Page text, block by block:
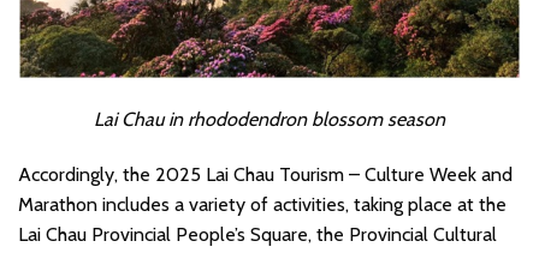
Lai Chau in rhododendron blossom season
Accordingly, the 2025 Lai Chau Tourism – Culture Week and
Marathon includes a variety of activities, taking place at the
Lai Chau Provincial People’s Square, the Provincial Cultural